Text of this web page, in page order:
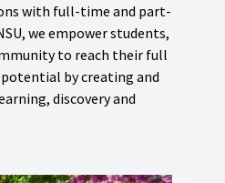
with full-time and part-
we empower students,
to reach their full
by creating and
discovery and